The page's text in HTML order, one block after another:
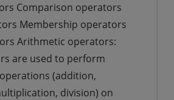
Comparison operators
Membership operators
Arithmetic operators:
are used to perform
(addition,
division) on